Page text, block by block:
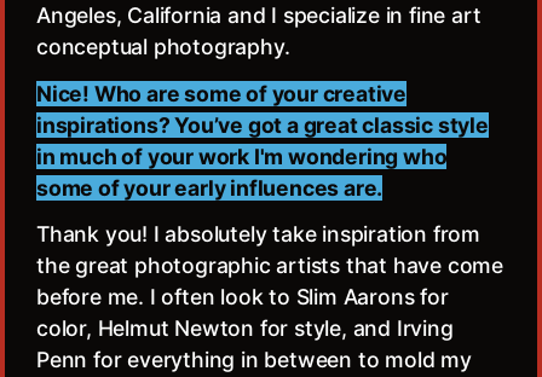
Angeles, California and I specialize in fine art
conceptual photography.
Nice! Who are some of your creative
inspirations? You’ve got a great classic style
in much of your work I'm wondering who
some of your early influences are.
Thank you! I absolutely take inspiration from
the great photographic artists that have come
before me. I often look to Slim Aarons for
color, Helmut Newton for style, and Irving
Penn for everything in between to mold my